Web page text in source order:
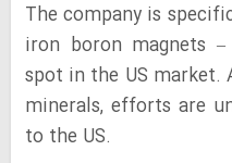
The company is
iron boron magnets
spot in the US
minerals, efforts are
to the US.